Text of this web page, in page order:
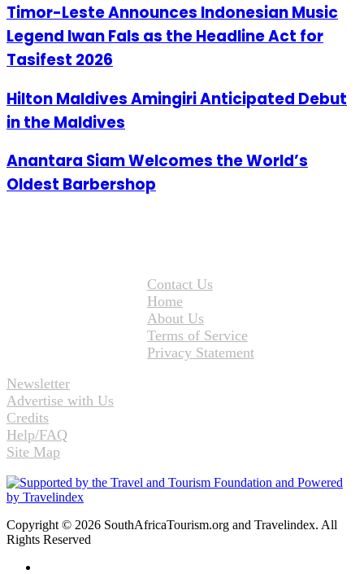
Timor-Leste Announces Indonesian Music
Legend Iwan Fals as the Headline Act for
Tasifest 2026
Hilton Maldives Amingiri Anticipated Debut
in the Maldives
Anantara Siam Welcomes the World’s
Oldest Barbershop
Contact Us
Home
About Us
Terms of Service
Privacy Statement
Newsletter
Advertise with Us
Credits
Help/FAQ
Site Map
Copyright © 2026 SouthAfricaTourism.org and Travelindex. All
Rights Reserved